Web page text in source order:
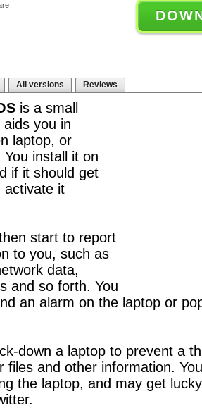
All versions Reviews
is a small
you in
laptop, or
install it on
if it should get
activate it
start to report
to you, such as
data,
and so forth. You
an alarm on the laptop or
down a laptop to prevent a
files and other information.
the laptop, and may get